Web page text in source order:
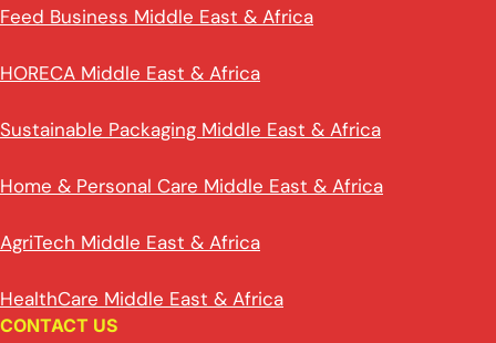
Feed Business Middle East & Africa
HORECA Middle East & Africa
Sustainable Packaging Middle East & Africa
Home & Personal Care Middle East & Africa
AgriTech Middle East & Africa
HealthCare Middle East & Africa
CONTACT US